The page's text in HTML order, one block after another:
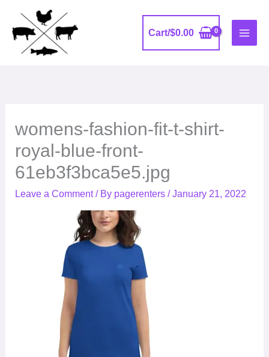
content
Cart/$0.00
womens-fashion-fit-t-shirt-
royal-blue-front-
61eb3f3bca5e5.jpg
Leave a Comment / By pagerenters /January 21, 2022